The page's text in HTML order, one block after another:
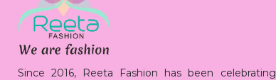
Since 2016, Reeta Fashion has been celebrating